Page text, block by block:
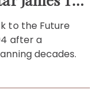
to the Future
after a
decades.